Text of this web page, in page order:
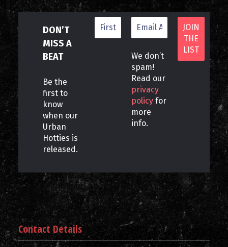
DON’T
MISS A
BEAT
Be the
first to
know
when our
Urban
Hotties is
released.
We don’t
spam!
Read our
privacy
policy for
more
info.
Contact Details